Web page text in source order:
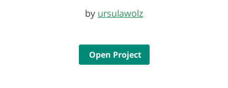
by ursulawolz
Open Project